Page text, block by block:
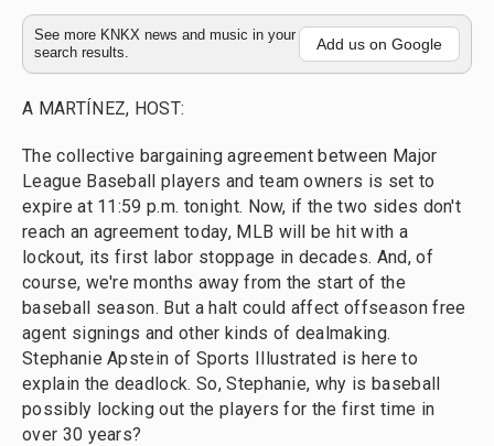
k
y
d
s
o
o
k
See more KNKX news and music in your
search results.
Add us on Google
A MARTÍNEZ, HOST:
The collective bargaining agreement between Major
League Baseball players and team owners is set to
expire at 11:59 p.m. tonight. Now, if the two sides don't
reach an agreement today, MLB will be hit with a
lockout, its first labor stoppage in decades. And, of
course, we're months away from the start of the
baseball season. But a halt could affect offseason free
agent signings and other kinds of dealmaking.
Stephanie Apstein of Sports Illustrated is here to
explain the deadlock. So, Stephanie, why is baseball
possibly locking out the players for the first time in
over 30 years?